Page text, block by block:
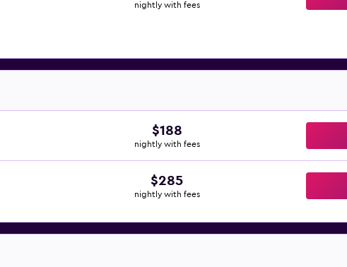
nightly with fees
$188
nightly with fees
$285
nightly with fees